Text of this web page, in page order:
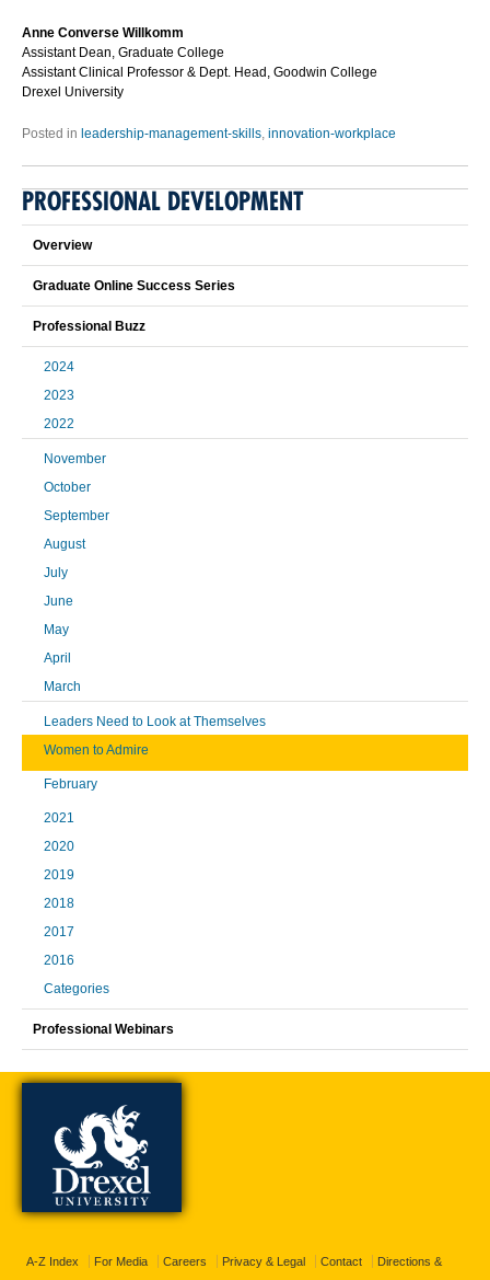
Anne Converse Willkomm
Assistant Dean, Graduate College
Assistant Clinical Professor & Dept. Head, Goodwin College
Drexel University
Posted in leadership-management-skills, innovation-workplace
PROFESSIONAL DEVELOPMENT
Overview
Graduate Online Success Series
Professional Buzz
2024
2023
2022
November
October
September
August
July
June
May
April
March
Leaders Need to Look at Themselves
Women to Admire
February
2021
2020
2019
2018
2017
2016
Categories
Professional Webinars
A-Z Index For Media Careers Privacy & Legal Contact Directions &